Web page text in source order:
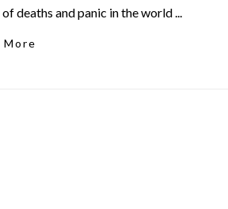
deaths and panic in the world ...
More